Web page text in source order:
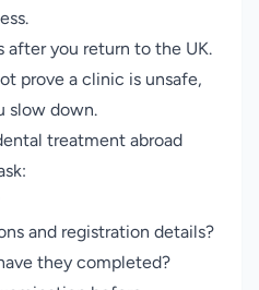
after you return to the UK.
prove a clinic is unsafe,
slow down.
treatment abroad
and registration details?
they completed?